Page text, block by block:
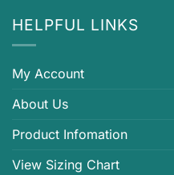
HELPFUL LINKS
My Account
About Us
Product Infomation
View Sizing Chart